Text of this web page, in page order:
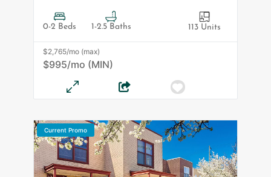
0-2 Beds 1-2.5 Baths 113 Units
$2,765/mo (max)
$995/mo (MIN)
Current Promo